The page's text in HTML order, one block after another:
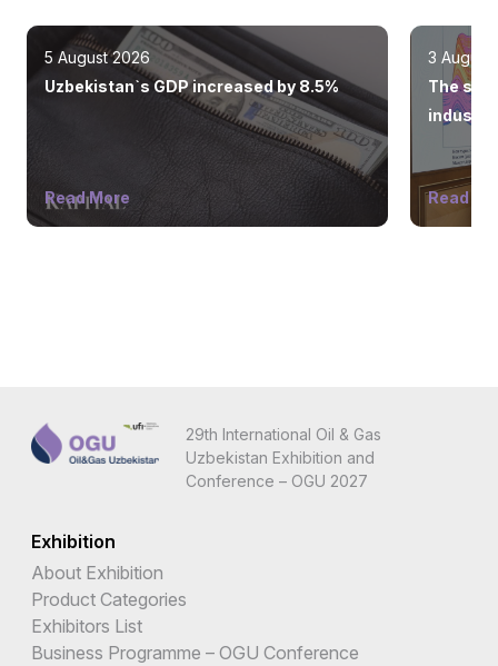
5 August 2026
Uzbekistan`s GDP increased by 8.5%
Read More
3 August
The
industry
Read
29th International Oil & Gas
Uzbekistan Exhibition and
Conference – OGU 2027
Exhibition
About Exhibition
Product Categories
Exhibitors List
Business Programme – OGU Conference